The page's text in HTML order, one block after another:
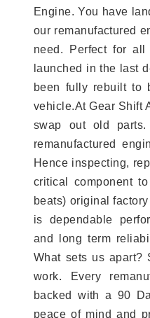
Engine. You have
our remanufactured
need. Perfect for
launched in the last
been fully rebuilt to
vehicle.At Gear Shift
swap out old parts.
remanufactured
Hence inspecting,
critical component
beats) original
is dependable
and long term
What sets us apart?
work. Every
backed with a 90
peace of mind and